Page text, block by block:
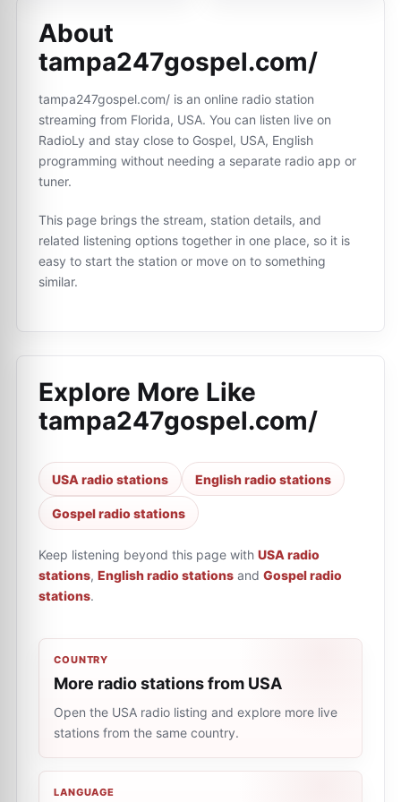
About
tampa247gospel.com/
tampa247gospel.com/ is an online radio station
streaming from Florida, USA. You can listen live on
RadioLy and stay close to Gospel, USA, English
programming without needing a separate radio app or
tuner.
This page brings the stream, station details, and
related listening options together in one place, so it is
easy to start the station or move on to something
similar.
Explore More Like
tampa247gospel.com/
USA radio stations English radio stations
Gospel radio stations
Keep listening beyond this page with USA radio
stations, English radio stations and Gospel radio
stations.
COUNTRY
More radio stations from USA
Open the USA radio listing and explore more live
stations from the same country.
LANGUAGE